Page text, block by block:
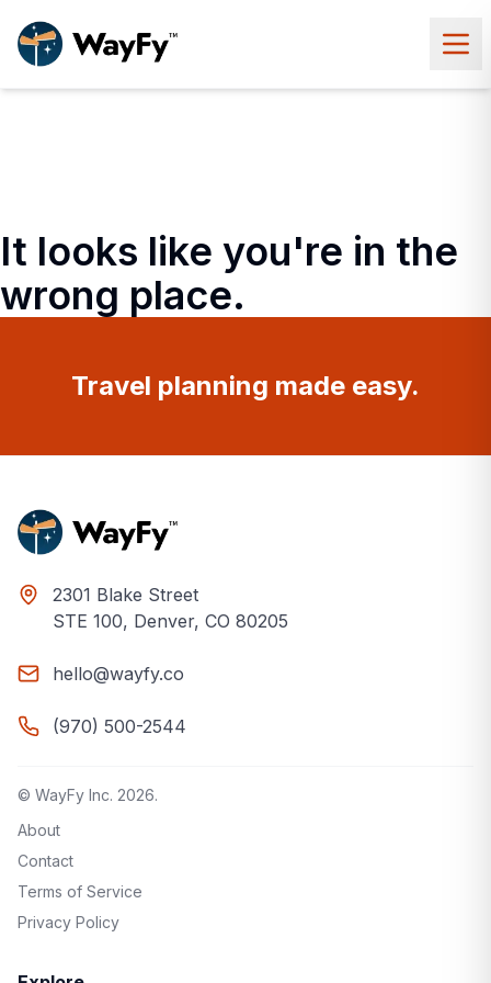
It looks like you're in the
wrong place.
Travel planning made easy.
2301 Blake Street
STE 100, Denver, CO 80205
hello@wayfy.co
(970) 500-2544
© WayFy Inc. 2026.
About
Contact
Terms of Service
Privacy Policy